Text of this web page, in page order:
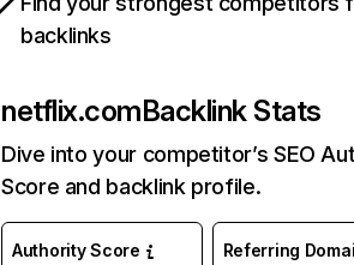
backlinks
netflix.comBacklink Stats
Dive into your competitor’s SEO
Score and backlink profile.
Authority Score Referring